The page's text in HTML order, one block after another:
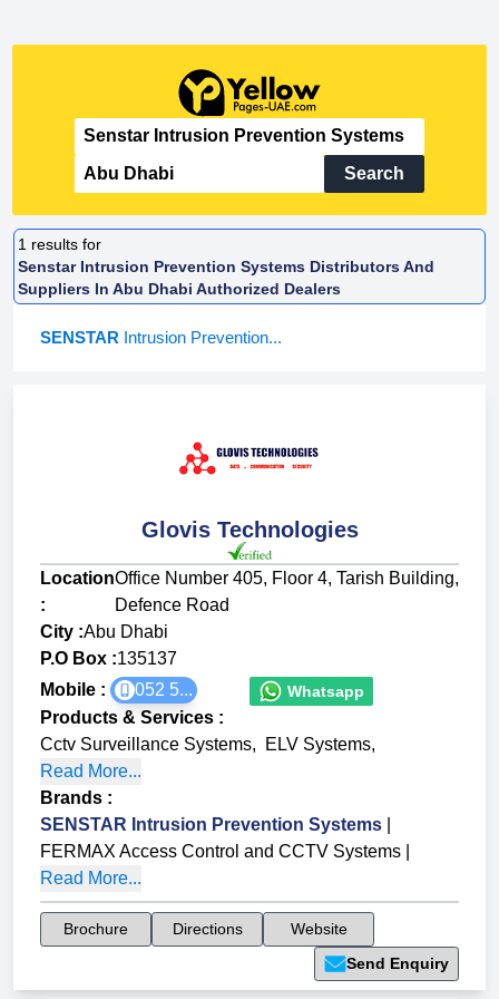
Search
1 results for
Senstar Intrusion Prevention Systems Distributors And
Suppliers In Abu Dhabi Authorized Dealers
SENSTAR Intrusion Prevention...
Glovis Technologies
Location
:
Office Number 405, Floor 4, Tarish Building,
Defence Road
City :Abu Dhabi
P.O Box :135137
Mobile :
052 5... Whatsapp
Products & Services :
Cctv Surveillance Systems, ELV Systems,
Read More...
Brands :
SENSTAR Intrusion Prevention Systems
FERMAX Access Control and CCTV Systems
Read More...
Brochure Directions
Website
Send Enquiry